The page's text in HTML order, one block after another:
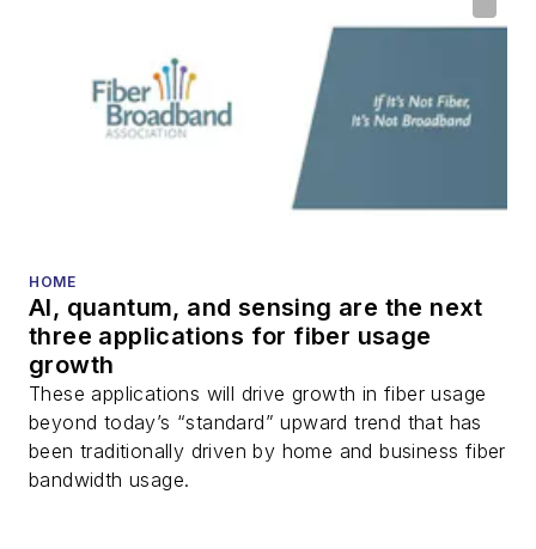
HOME
AI, quantum, and sensing are the next
three applications for fiber usage
growth
These applications will drive growth in fiber usage
beyond today’s “standard” upward trend that has
been traditionally driven by home and business fiber
bandwidth usage.